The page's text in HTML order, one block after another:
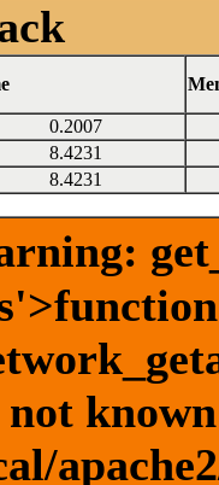
0.2007
8.4231
8.4231
not